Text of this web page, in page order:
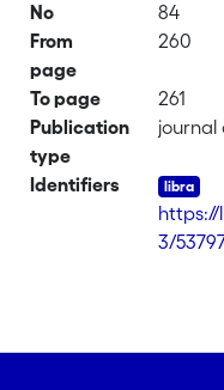
No
84
From
page
260
To page
261
Publication
type
journal
Identifiers
https://
3/